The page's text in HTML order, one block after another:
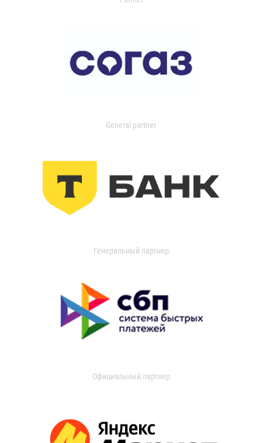
General partner
Генеральный партнер
Официальный партнер